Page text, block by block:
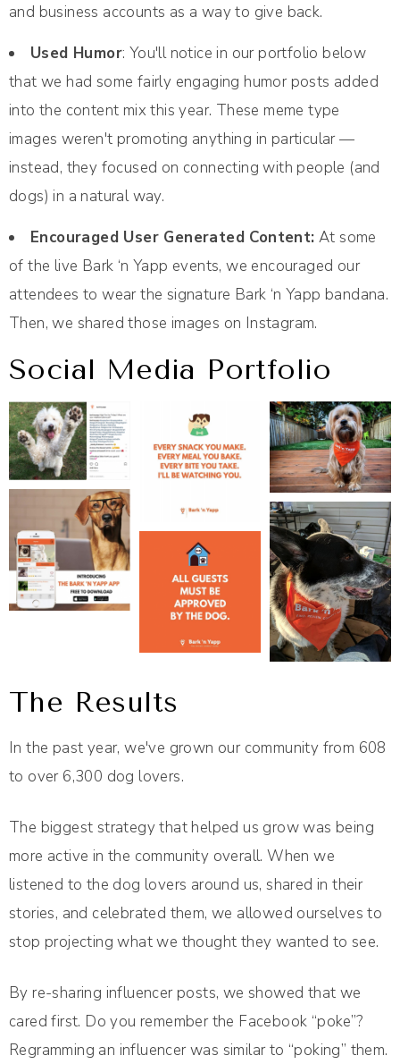
and business accounts as a way to give back.
Used Humor: You'll notice in our portfolio below
that we had some fairly engaging humor posts added
into the content mix this year. These meme type
images weren't promoting anything in particular —
instead, they focused on connecting with people (and
dogs) in a natural way.
Encouraged User Generated Content: At some
of the live Bark ‘n Yapp events, we encouraged our
attendees to wear the signature Bark ‘n Yapp bandana.
Then, we shared those images on Instagram.
Social Media Portfolio
The Results
In the past year, we've grown our community from 608
to over 6,300 dog lovers.
The biggest strategy that helped us grow was being
more active in the community overall. When we
listened to the dog lovers around us, shared in their
stories, and celebrated them, we allowed ourselves to
stop projecting what we thought they wanted to see.
By re-sharing influencer posts, we showed that we
cared first. Do you remember the Facebook “poke”?
Regramming an influencer was similar to “poking” them.